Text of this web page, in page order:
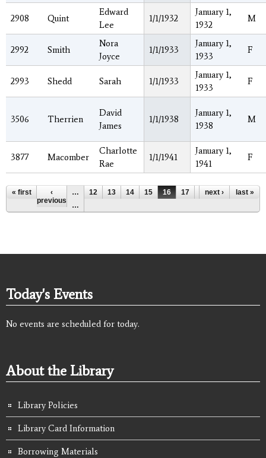
2908 Quint
Edward
Lee
1/1/1932
January 1,
1932
M
2992 Smith
Nora
Joyce
1/1/1933
January 1,
1933
F
2993 Shedd Sarah 1/1/1933
January 1,
1933
F
3506 Therrien
David
James
1/1/1938
January 1,
1938
M
3877 Macomber
Charlotte
Rae
1/1/1941
January 1,
1941
F
Pages
« first
‹
previous
… 12 13 14 15 16 17 18 19
20
…
next › last »
Today's Events
No events are scheduled for today.
About the Library
Library Policies
Library Card Information
Borrowing Materials